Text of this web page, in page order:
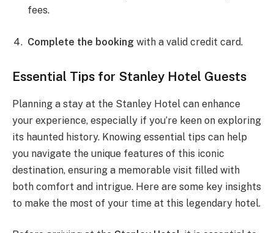
fees.
Complete the booking with a valid credit card.
Essential Tips for Stanley Hotel Guests
Planning a stay at the Stanley Hotel can enhance
your experience, especially if you’re keen on exploring
its haunted history. Knowing essential tips can help
you navigate the unique features of this iconic
destination, ensuring a memorable visit filled with
both comfort and intrigue. Here are some key insights
to make the most of your time at this legendary hotel.